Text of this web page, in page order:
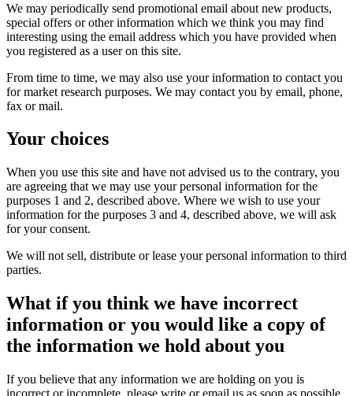
We may periodically send promotional email about new products,
special offers or other information which we think you may find
interesting using the email address which you have provided when
you registered as a user on this site.
From time to time, we may also use your information to contact you
for market research purposes. We may contact you by email, phone,
fax or mail.
Your choices
When you use this site and have not advised us to the contrary, you
are agreeing that we may use your personal information for the
purposes 1 and 2, described above. Where we wish to use your
information for the purposes 3 and 4, described above, we will ask
for your consent.
We will not sell, distribute or lease your personal information to third
parties.
What if you think we have incorrect
information or you would like a copy of
the information we hold about you
If you believe that any information we are holding on you is